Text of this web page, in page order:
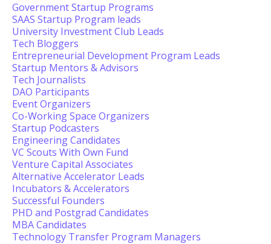
Government Startup Programs
SAAS Startup Program leads
University Investment Club Leads
Tech Bloggers
Entrepreneurial Development Program Leads
Startup Mentors & Advisors
Tech Journalists
DAO Participants
Event Organizers
Co-Working Space Organizers
Startup Podcasters
Engineering Candidates
VC Scouts With Own Fund
Venture Capital Associates
Alternative Accelerator Leads
Incubators & Accelerators
Successful Founders
PHD and Postgrad Candidates
MBA Candidates
Technology Transfer Program Managers